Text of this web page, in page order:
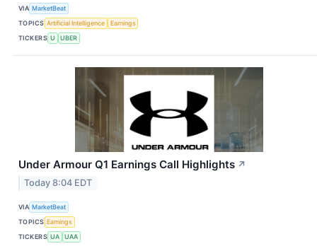
VIA MarketBeat
TOPICS Artificial Intelligence
Earnings
TICKERS U UBER
Under Armour Q1 Earnings Call Highlights ↗
Today 8:04 EDT
VIA MarketBeat
TOPICS Earnings
TICKERS UA UAA